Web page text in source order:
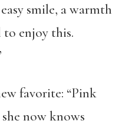
smile, a warmth
to enjoy this.
favorite: “Pink
now knows